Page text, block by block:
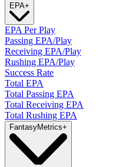
EPA+
EPA Per Play
Passing EPA/Play
Receiving EPA/Play
Rushing EPA/Play
Success Rate
Total EPA
Total Passing EPA
Total Receiving EPA
Total Rushing EPA
FantasyMetrics+